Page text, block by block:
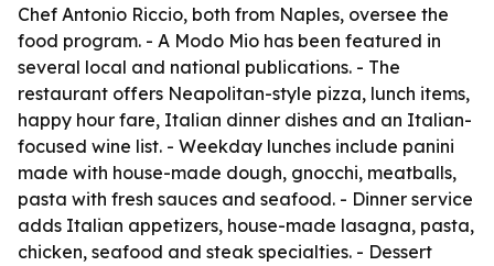
Chef Antonio Riccio, both from Naples, oversee the
food program. - A Modo Mio has been featured in
several local and national publications. - The
restaurant offers Neapolitan-style pizza, lunch items,
happy hour fare, Italian dinner dishes and an Italian-
focused wine list. - Weekday lunches include panini
made with house-made dough, gnocchi, meatballs,
pasta with fresh sauces and seafood. - Dinner service
adds Italian appetizers, house-made lasagna, pasta,
chicken, seafood and steak specialties. - Dessert